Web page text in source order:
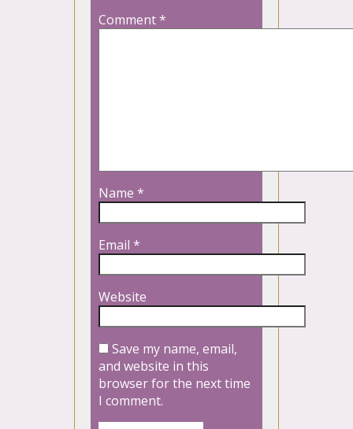
Comment*
Name *
Email *
Website
Save my name, email,
and website in this
browser for the next time
I comment.